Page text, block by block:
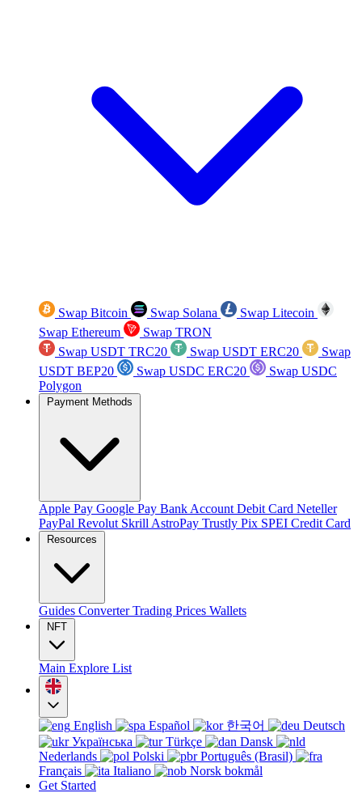
Swap Bitcoin Swap Solana
Swap Litecoin
Swap Ethereum
Swap TRON
Swap USDT TRC20
Swap USDT ERC20
Swap
USDT BEP20
Swap USDC ERC20
Swap USDC
Polygon
Payment Methods
Apple Pay Google Pay Bank Account Debit Card Neteller
PayPal Revolut Skrill AstroPay Trustly Pix SPEI Credit Card
Resources
Guides ConverterTrading Prices Wallets
NFT
Main Explore List
English Español 한국어
Deutsch
Українська
Türkçe
Dansk
Nederlands
Polski
Português (Brasil)
Français
Italiano
Norsk bokmål
Get Started